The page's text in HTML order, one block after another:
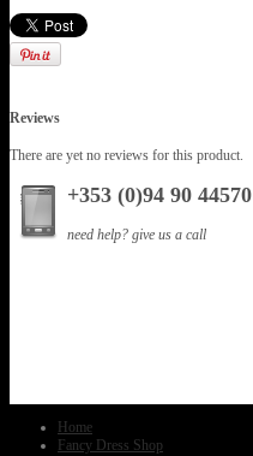
Reviews
There are yet no reviews for this product.
+353 (0)94 90 44570
need help? give us a call
Home
Fancy Dress Shop